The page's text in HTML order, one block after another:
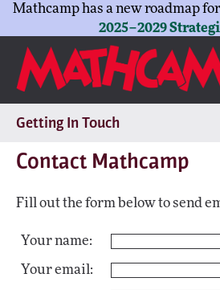
Mathcamp has a new roadmap
2025–2029
Getting In Touch
Contact Mathcamp
Fill out the form below to send
Your name:
Your email: